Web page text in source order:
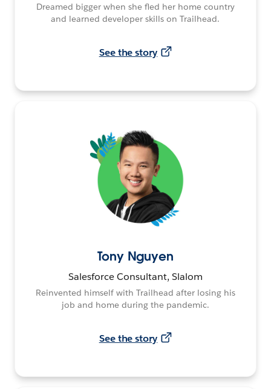
Dreamed bigger when she fled her home country
and learned developer skills on Trailhead.
See the story
Tony Nguyen
Salesforce Consultant, Slalom
Reinvented himself with Trailhead after losing his
job and home during the pandemic.
See the story